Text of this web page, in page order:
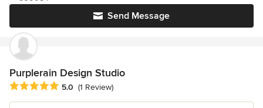
Send Message
Purplerain Design Studio
Average rating: 5 out of 5 stars
5.0 (1 Review)